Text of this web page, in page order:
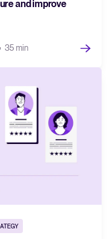
and improve
35 min